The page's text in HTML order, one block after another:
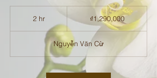
2 hr2
h
r
dong
₫1,290,000
Nguyễn Văn Cừ